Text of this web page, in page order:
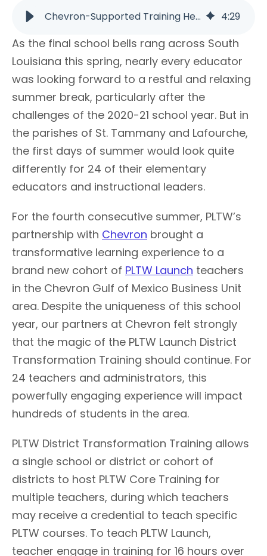
Chevron-Supported Training Helps STEM Learning | PLTW 4:29
As the final school bells rang across South
Louisiana this spring, nearly every educator
was looking forward to a restful and relaxing
summer break, particularly after the
challenges of the 2020-21 school year. But in
the parishes of St. Tammany and Lafourche,
the first days of summer would look quite
differently for 24 of their elementary
educators and instructional leaders.
For the fourth consecutive summer, PLTW’s
partnership with Chevron brought a
transformative learning experience to a
brand new cohort of PLTW Launch teachers
in the Chevron Gulf of Mexico Business Unit
area. Despite the uniqueness of this school
year, our partners at Chevron felt strongly
that the magic of the PLTW Launch District
Transformation Training should continue. For
24 teachers and administrators, this
powerfully engaging experience will impact
hundreds of students in the area.
PLTW District Transformation Training allows
a single school or district or cohort of
districts to host PLTW Core Training for
multiple teachers, during which teachers
may receive a credential to teach specific
PLTW courses. To teach PLTW Launch,
teacher engage in training for 16 hours over